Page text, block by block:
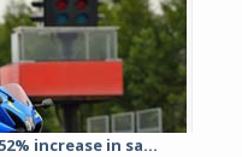
increase in sa...